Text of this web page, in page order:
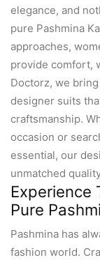
elegance, and
pure Pashmina
approaches,
provide comfort,
Doctorz, we
designer suits
craftsmanship.
occasion or
essential, our
unmatched
Experience
Pure
Pashmina has
fashion world.